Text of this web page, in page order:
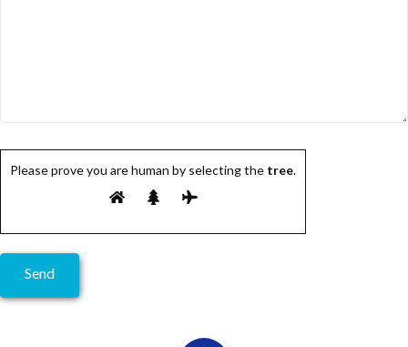
Please prove you are human by selecting the tree.